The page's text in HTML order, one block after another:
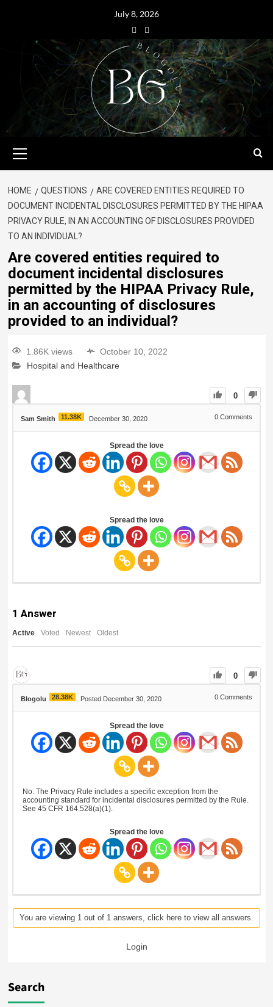
July 8, 2026
HOME QUESTIONS
ARE COVERED ENTITIES REQUIRED TO
DOCUMENT INCIDENTAL DISCLOSURES PERMITTED BY THE HIPAA
PRIVACY RULE, IN AN ACCOUNTING OF DISCLOSURES PROVIDED
TO AN INDIVIDUAL?
Are covered entities required to
document incidental disclosures
permitted by the HIPAA Privacy Rule,
in an accounting of disclosures
provided to an individual?
1.86K views
October 10, 2022
Hospital and Healthcare
0
Sam Smith 11.38K December 30, 2020 0 Comments
Spread the love
Spread the love
1 Answer
Active Voted Newest Oldest
0
Blogolu 28.38K Posted December 30, 2020 0 Comments
Spread the love
No. The Privacy Rule includes a specific exception from the
accounting standard for incidental disclosures permitted by the Rule.
See 45 CFR 164.528(a)(1).
Spread the love
You are viewing 1 out of 1 answers, click here to view all answers.
Login
Search